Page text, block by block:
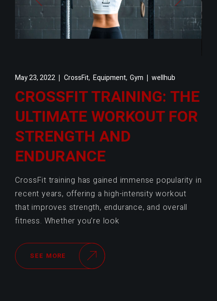
May 23, 2022 CrossFit, Equipment,Gym wellhub
CROSSFIT TRAINING: THE
ULTIMATE WORKOUT FOR
STRENGTH AND
ENDURANCE
CrossFit training has gained immense popularity in
recent years, offering a high-intensity workout
that improves strength, endurance, and overall
fitness. Whether you’re look
SEE MORE